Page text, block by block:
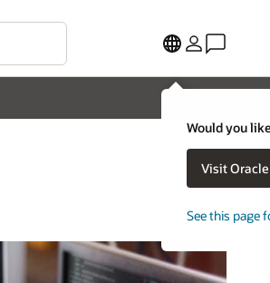
Would you
Visit
See this page